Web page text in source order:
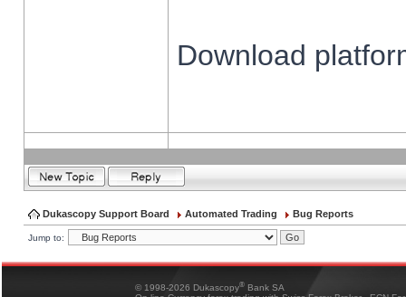
Download
Dukascopy Support Board Automated Trading Bug Reports
Jump to:
© 1998-2026 Dukascopy® Bank SA